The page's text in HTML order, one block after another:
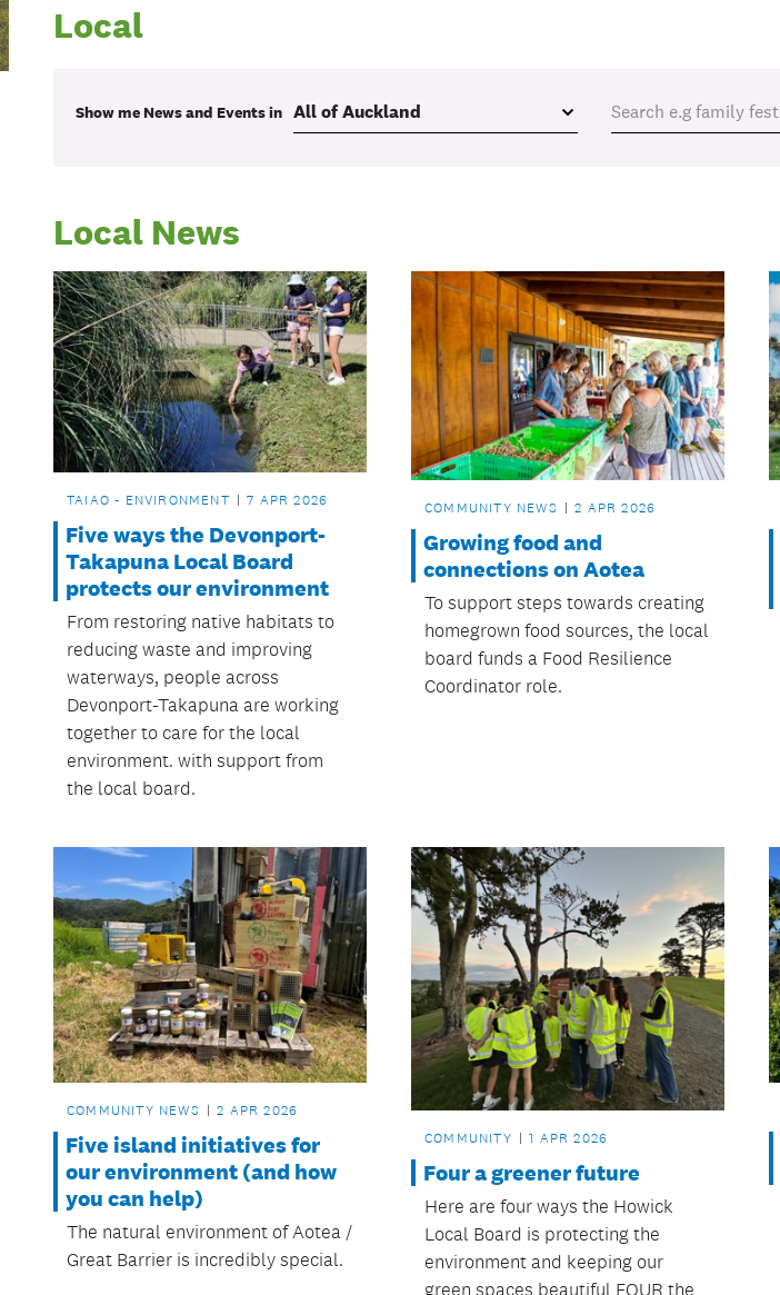
Local
Show me News and Eventsin
Local News
TAIAO - ENVIRONMENT 7 APR 2026
Five ways the Devonport-
Takapuna Local Board
protects our environment
From restoring native habitats to
reducing waste and improving
waterways, people across
Devonport-Takapuna are working
together to care for the local
environment. with support from
the local board.
COMMUNITY NEWS 2 APR 2026
Growing food and
connections on Aotea
To support steps towards creating
homegrown food sources, the local
board funds a Food Resilience
Coordinator role.
COMMUNITY NEWS 2 APR 2026
Five island initiatives for
our environment (and how
you can help)
The natural environment of Aotea /
Great Barrier is incredibly special.
COMMUNITY 1 APR 2026
Four a greener future
Here are four ways the Howick
Local Board is protecting the
environment and keeping our
green spaces beautiful FOUR the